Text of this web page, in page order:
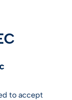
to accept